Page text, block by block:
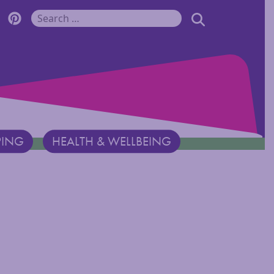
Facebook Page
Monadnock Twitter Page
Discover Monadnock Pinterest Page
Search for: SEARCH
HEALTH & WELLBEING